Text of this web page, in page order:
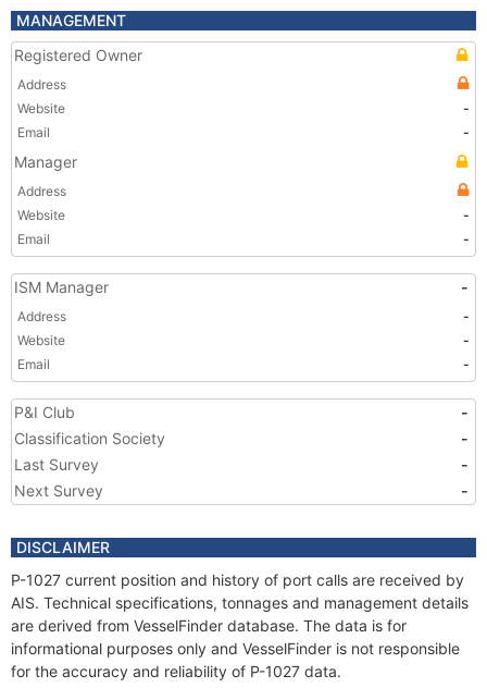
MANAGEMENT
Registered Owner
Address
Website
-
Email
-
Manager
Address
Website
-
Email
-
ISM Manager -
Address
-
Website
-
Email
-
P&I Club
-
Classification Society
-
Last Survey
-
Next Survey
-
DISCLAIMER
P-1027 current position and history of port calls are received by
AIS. Technical specifications, tonnages and management details
are derived from VesselFinder database. The data is for
informational purposes only and VesselFinder is not responsible
for the accuracy and reliability of P-1027 data.